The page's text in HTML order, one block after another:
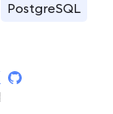
PostgreSQL